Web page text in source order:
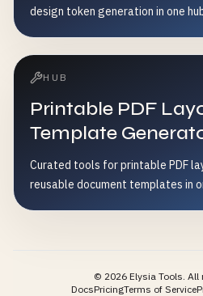
design token generation in one
HUB
Printable PDF
Template
Curated tools for printable PDF
reusable document templates in
© 2026Elysia Tools. All
DocsPricingTerms of Service